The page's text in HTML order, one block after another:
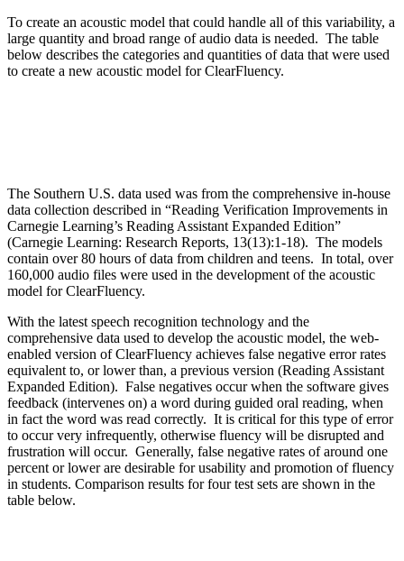
To create an acoustic model that could handle all of this variability, a
large quantity and broad range of audio data is needed. The table
below describes the categories and quantities of data that were used
to create a new acoustic model for ClearFluency.
The Southern U.S. data used was from the comprehensive in-house
data collection described in “Reading Verification Improvements in
Carnegie Learning’s Reading Assistant Expanded Edition”
(Carnegie Learning: Research Reports, 13(13):1-18). The models
contain over 80 hours of data from children and teens. In total, over
160,000 audio files were used in the development of the acoustic
model for ClearFluency.
With the latest speech recognition technology and the
comprehensive data used to develop the acoustic model, the web-
enabled version of ClearFluency achieves false negative error rates
equivalent to, or lower than, a previous version (Reading Assistant
Expanded Edition). False negatives occur when the software gives
feedback (intervenes on) a word during guided oral reading, when
in fact the word was read correctly. It is critical for this type of error
to occur very infrequently, otherwise fluency will be disrupted and
frustration will occur. Generally, false negative rates of around one
percent or lower are desirable for usability and promotion of fluency
in students. Comparison results for four test sets are shown in the
table below.